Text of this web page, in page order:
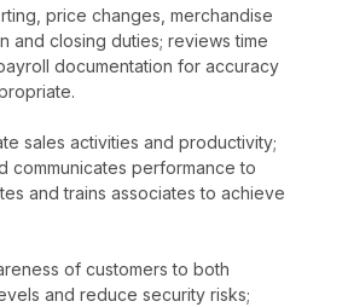
price changes, merchandise
and closing duties; reviews time
documentation for accuracy
sales activities and productivity;
communicates performance to
and trains associates to achieve
of customers to both
and reduce security risks;